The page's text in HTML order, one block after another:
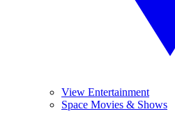
View Entertainment
Space Movies & Shows